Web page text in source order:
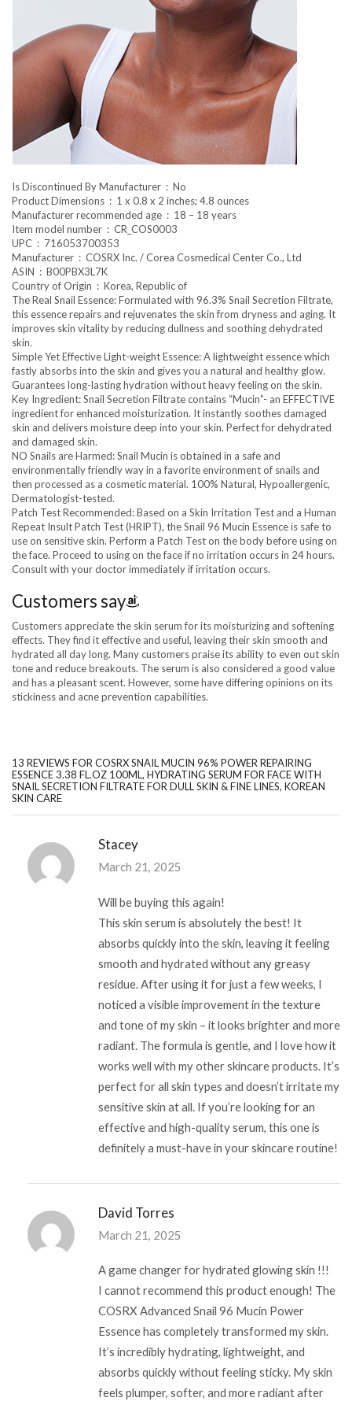
Is Discontinued By Manufacturer ‏ : ‎ No
Product Dimensions ‏ : ‎ 1 x 0.8 x 2 inches; 4.8 ounces
Manufacturer recommended age ‏ : ‎ 18 – 18 years
Item model number ‏ : ‎ CR_COS0003
UPC ‏ : ‎ 716053700353
Manufacturer ‏ : ‎ COSRX Inc. / Corea Cosmedical Center Co., Ltd
ASIN ‏ : ‎ B00PBX3L7K
Country of Origin ‏ : ‎ Korea, Republic of
The Real Snail Essence: Formulated with 96.3% Snail Secretion Filtrate,
this essence repairs and rejuvenates the skin from dryness and aging. It
improves skin vitality by reducing dullness and soothing dehydrated
skin.
Simple Yet Effective Light-weight Essence: A lightweight essence which
fastly absorbs into the skin and gives you a natural and healthy glow.
Guarantees long-lasting hydration without heavy feeling on the skin.
Key Ingredient: Snail Secretion Filtrate contains “Mucin”- an EFFECTIVE
ingredient for enhanced moisturization. It instantly soothes damaged
skin and delivers moisture deep into your skin. Perfect for dehydrated
and damaged skin.
NO Snails are Harmed: Snail Mucin is obtained in a safe and
environmentally friendly way in a favorite environment of snails and
then processed as a cosmetic material. 100% Natural, Hypoallergenic,
Dermatologist-tested.
Patch Test Recommended: Based on a Skin Irritation Test and a Human
Repeat Insult Patch Test (HRIPT), the Snail 96 Mucin Essence is safe to
use on sensitive skin. Perform a Patch Test on the body before using on
the face. Proceed to using on the face if no irritation occurs in 24 hours.
Consult with your doctor immediately if irritation occurs.
Customers say
Customers appreciate the skin serum for its moisturizing and softening
effects. They find it effective and useful, leaving their skin smooth and
hydrated all day long. Many customers praise its ability to even out skin
tone and reduce breakouts. The serum is also considered a good value
and has a pleasant scent. However, some have differing opinions on its
stickiness and acne prevention capabilities.
13 REVIEWS FORCOSRX SNAIL MUCIN 96% POWER REPAIRING
ESSENCE 3.38 FL.OZ 100ML, HYDRATING SERUM FOR FACE WITH
SNAIL SECRETION FILTRATE FOR DULL SKIN & FINE LINES, KOREAN
SKIN CARE
Stacey
March 21, 2025
Will be buying this again!
This skin serum is absolutely the best! It
absorbs quickly into the skin, leaving it feeling
smooth and hydrated without any greasy
residue. After using it for just a few weeks, I
noticed a visible improvement in the texture
and tone of my skin – it looks brighter and more
radiant. The formula is gentle, and I love how it
works well with my other skincare products. It’s
perfect for all skin types and doesn’t irritate my
sensitive skin at all. If you’re looking for an
effective and high-quality serum, this one is
definitely a must-have in your skincare routine!
David Torres
March 21, 2025
A game changer for hydrated glowing skin !!!
I cannot recommend this product enough! The
COSRX Advanced Snail 96 Mucin Power
Essence has completely transformed my skin.
It’s incredibly hydrating, lightweight, and
absorbs quickly without feeling sticky. My skin
feels plumper, softer, and more radiant after